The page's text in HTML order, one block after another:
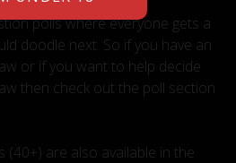
polls where everyone gets a
doodle next. So if you have an
or if you want to help decide
then check out the poll section
(40+) are also available in the